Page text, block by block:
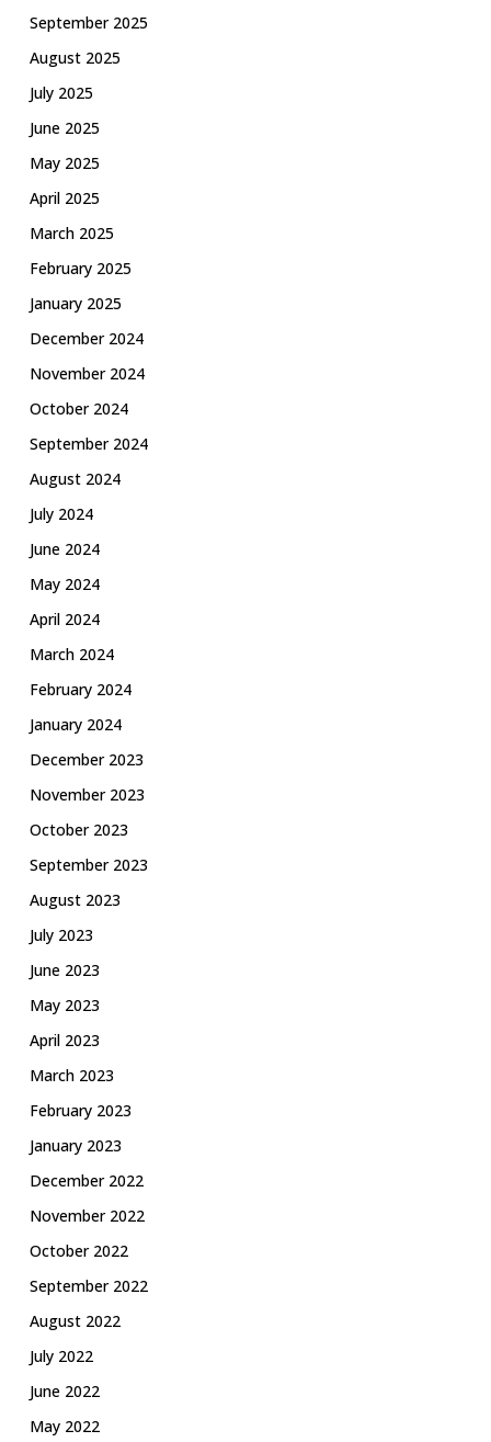
September 2025
August 2025
July 2025
June 2025
May 2025
April 2025
March 2025
February 2025
January 2025
December 2024
November 2024
October 2024
September 2024
August 2024
July 2024
June 2024
May 2024
April 2024
March 2024
February 2024
January 2024
December 2023
November 2023
October 2023
September 2023
August 2023
July 2023
June 2023
May 2023
April 2023
March 2023
February 2023
January 2023
December 2022
November 2022
October 2022
September 2022
August 2022
July 2022
June 2022
May 2022